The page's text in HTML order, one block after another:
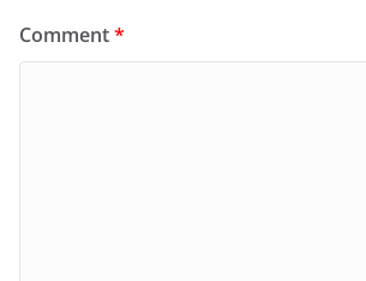
Comment*